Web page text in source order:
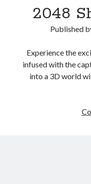
2048
Published
Experience the
infused with the
into a 3D world